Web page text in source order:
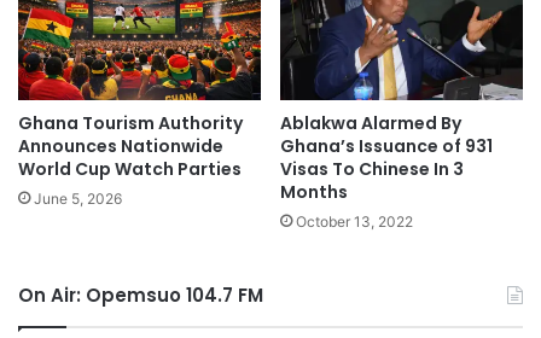
Ghana Tourism Authority
Announces Nationwide
World Cup Watch Parties
June 5, 2026
Ablakwa Alarmed By
Ghana’s Issuance of 931
Visas To Chinese In 3
Months
October 13, 2022
On Air: Opemsuo 104.7 FM